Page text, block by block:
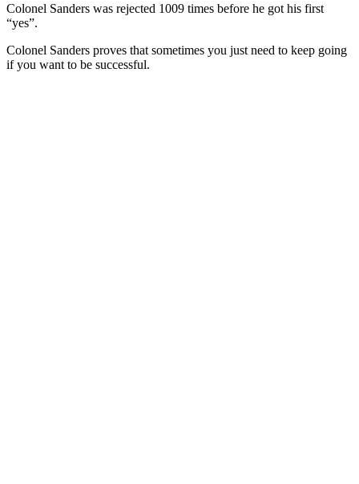
Colonel Sanders was rejected 1009 times before he got his first
“yes”.
Colonel Sanders proves that sometimes you just need to keep going
if you want to be successful.